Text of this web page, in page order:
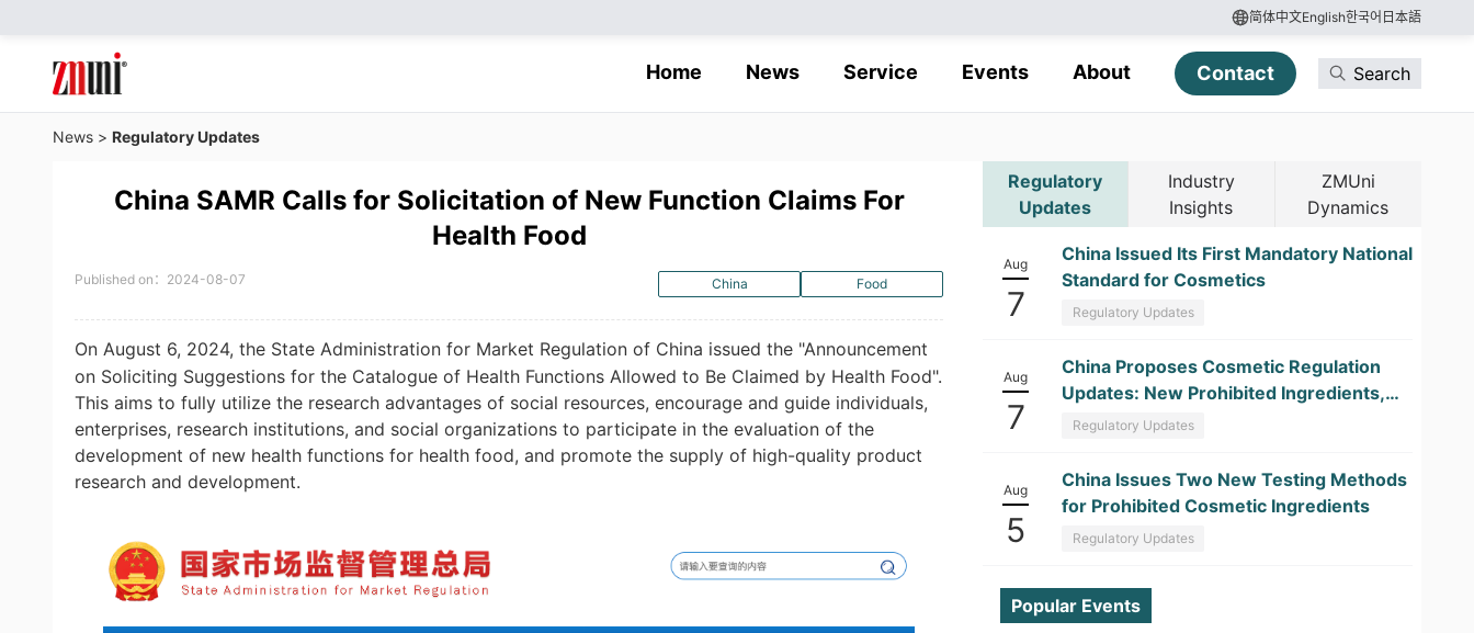
简体中文English한국어 日本語
Home News Service Events About Contact Search
News > Regulatory Updates
China SAMR Calls for Solicitation of New Function Claims For
Health Food
Published on：2024-08-07 China Food
On August 6, 2024, the State Administration for Market Regulation of China issued the "Announcement
on Soliciting Suggestions for the Catalogue of Health Functions Allowed to Be Claimed by Health Food".
This aims to fully utilize the research advantages of social resources, encourage and guide individuals,
enterprises, research institutions, and social organizations to participate in the evaluation of the
development of new health functions for health food, and promote the supply of high-quality product
research and development.
Regulatory
Updates
Industry
Insights
ZMUni
Dynamics
Aug
7
China Issued Its First Mandatory National
Standard for Cosmetics
Regulatory Updates
Aug
7
China Proposes Cosmetic Regulation
Updates: New Prohibited Ingredients,
Kojic Acid Restrictions, and
Regulatory Updates
Aug
5
China Issues Two New Testing Methods
for Prohibited Cosmetic Ingredients
Regulatory Updates
Popular Events